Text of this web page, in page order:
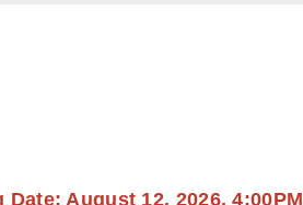
August 12, 2026, 4:00PM